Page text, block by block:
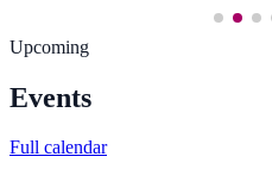
Upcoming
Events
Full calendar